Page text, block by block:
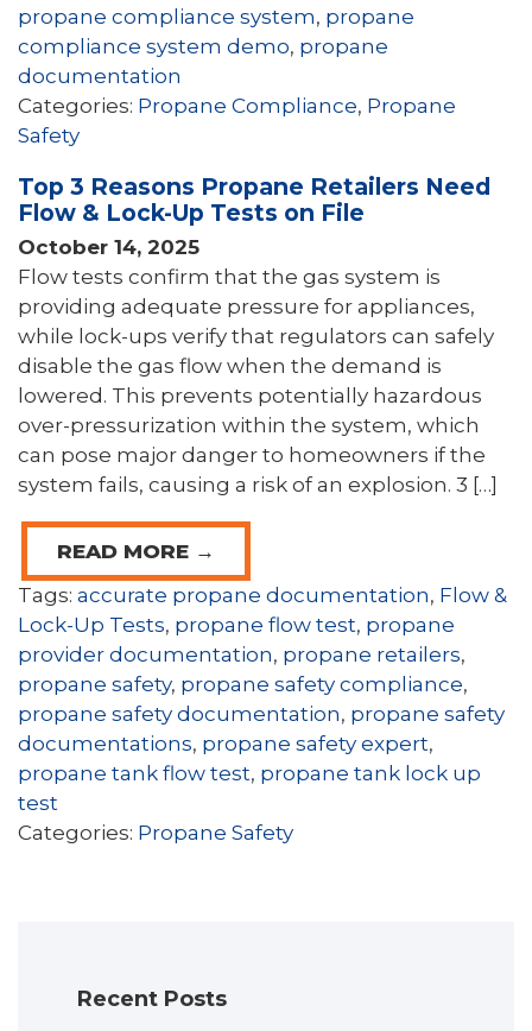
propane compliance system, propane
compliance system demo, propane
documentation
Categories: Propane Compliance, Propane
Safety
Top 3 Reasons Propane Retailers Need
Flow & Lock-Up Tests on File
October 14, 2025
Flow tests confirm that the gas system is
providing adequate pressure for appliances,
while lock-ups verify that regulators can safely
disable the gas flow when the demand is
lowered. This prevents potentially hazardous
over-pressurization within the system, which
can pose major danger to homeowners if the
system fails, causing a risk of an explosion. 3 […]
READ MORE →
Tags: accurate propane documentation, Flow &
Lock-Up Tests, propane flow test, propane
provider documentation, propane retailers,
propane safety, propane safety compliance,
propane safety documentation, propane safety
documentations, propane safety expert,
propane tank flow test, propane tank lock up
test
Categories: Propane Safety
Recent Posts